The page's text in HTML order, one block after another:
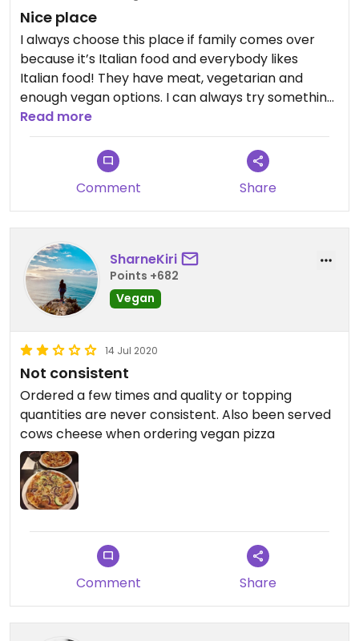
Nice place
I always choose this place if family comes over
because it’s Italian food and everybody likes
Italian food! They have meat, vegetarian and
enough vegan options. I can always try something
new😄However, I do think the pizza’s are a bit
plain.
Read more
Comment Share
SharneKiri
Points +682
Vegan
14 Jul 2020
Not consistent
Ordered a few times and quality or topping
quantities are never consistent. Also been served
cows cheese when ordering vegan pizza
Comment Share